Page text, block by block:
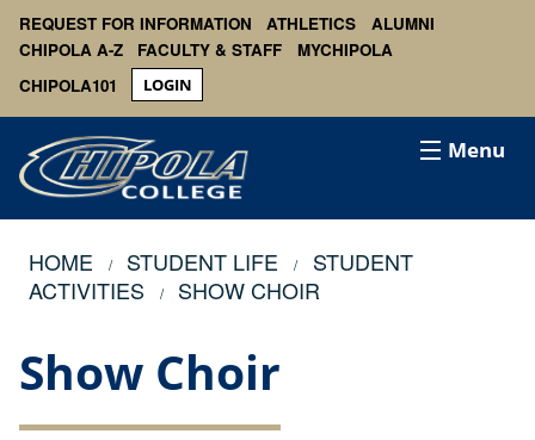
REQUEST FOR INFORMATION ATHLETICS
ALUMNI
CHIPOLA A-Z
FACULTY & STAFF
MYCHIPOLA
CHIPOLA101
LOGIN
Menu
HOME STUDENT LIFE
STUDENT
ACTIVITIES
SHOW CHOIR
Show Choir